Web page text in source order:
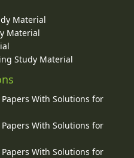
Material
Material
Study Material
Papers With Solutions for
Papers With Solutions for
Papers With Solutions for